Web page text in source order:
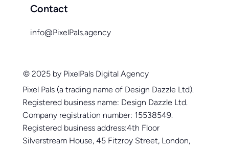
Contact
info@PixelPals.agency
© 2025 by PixelPals Digital Agency
Pixel Pals (a trading name of Design Dazzle Ltd).
Registered business name: Design Dazzle Ltd.
Company registration number: 15538549.
Registered business address:4th Floor
Silverstream House, 45 Fitzroy Street, London,